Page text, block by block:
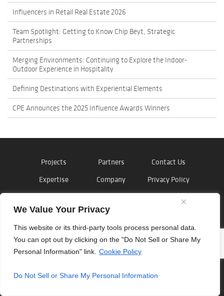
We Value Your Privacy
This website or its third-party tools process personal data.
You can opt out by clicking on the "Do Not Sell or Share My
Personal Information" link. Cookie Policy
Do Not Sell or Share My Personal Information
Influencers in Retail Real Estate 2026
Team Spotlight: Getting to Know Chip Beyt, Strategic
Partnerships
Merging Environments: Continuing to Explore the Indoor-
Outdoor Experience in Hospitality
Defining Destinations with Experiential Elements
CPE Announces the 2025 Influence Awards Winners
Projects
Expertise
Partners
Company
Contact Us
Privacy Policy
©Outside the Lines, Inc. 2026